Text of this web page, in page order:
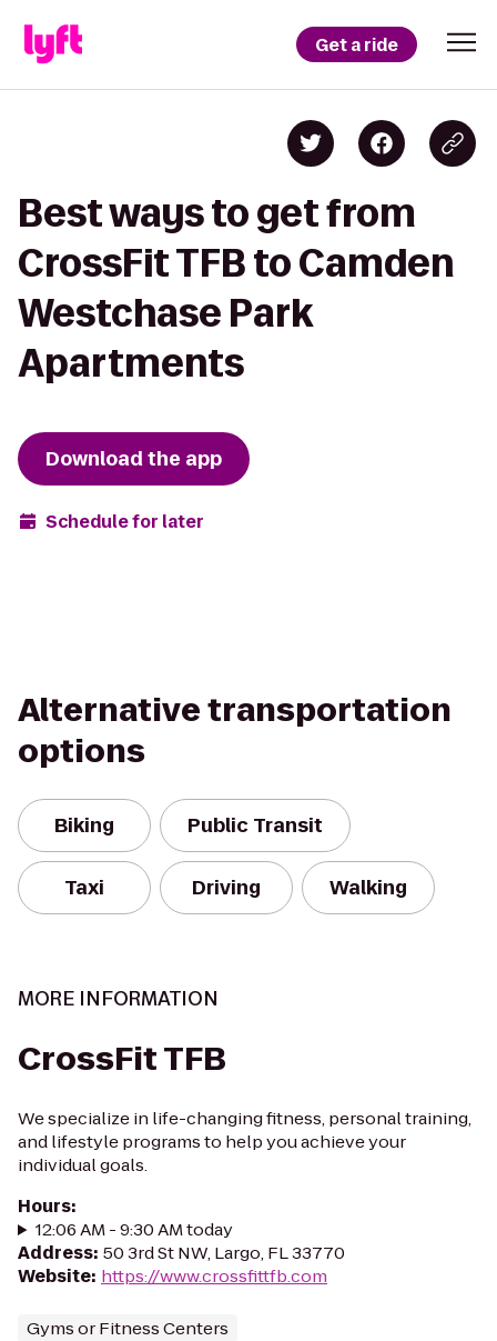
Get a ride
Best ways to get from
CrossFit TFB to Camden
Westchase Park
Apartments
Download the app
Schedule for later
Alternative transportation
options
Biking Public Transit
Taxi Driving Walking
MORE INFORMATION
CrossFit TFB
We specialize in life-changing fitness, personal training,
and lifestyle programs to help you achieve your
individual goals.
Hours:
12:06 AM - 9:30 AM today
Address: 50 3rd St NW, Largo, FL 33770
Website: https://www.crossfittfb.com
Gyms or Fitness Centers